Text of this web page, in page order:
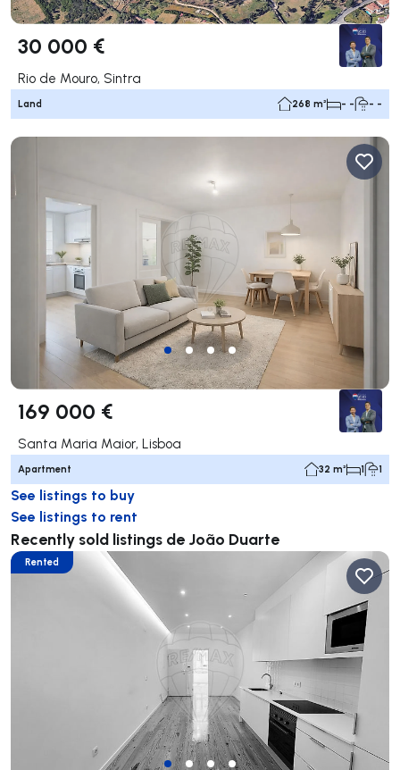
30 000 €
Rio de Mouro, Sintra
Land 268 m² - - - -
169 000 €
Santa Maria Maior, Lisboa
Apartment 32 m² 1 1
See listings to buy
See listings to rent
Recently sold listings de João Duarte
Rented